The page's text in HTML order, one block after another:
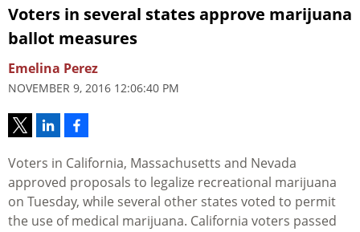
Voters in several states approve marijuana
ballot measures
Emelina Perez
NOVEMBER 9, 2016 12:06:40 PM
Voters in California, Massachusetts and Nevada
approved proposals to legalize recreational marijuana
on Tuesday, while several other states voted to permit
the use of medical marijuana. California voters passed